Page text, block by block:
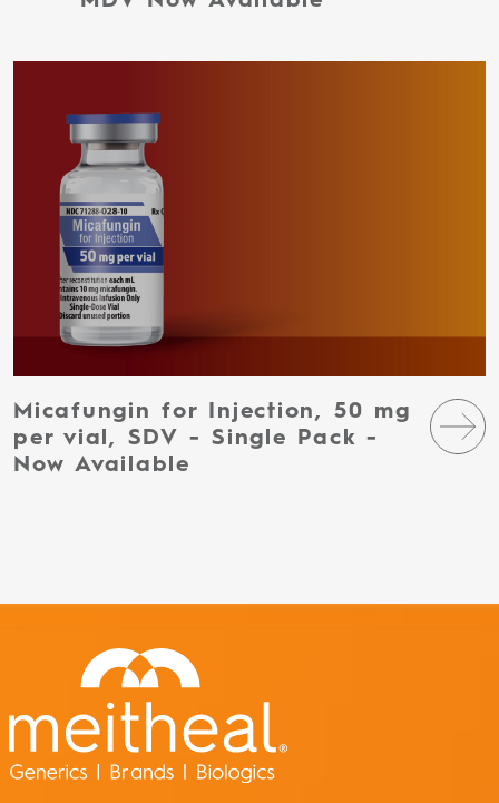
Micafungin for Injection, 50 mg
per vial, SDV - Single Pack -
Now Available